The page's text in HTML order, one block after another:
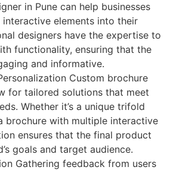
in Pune can help businesses
elements into their
designers have the expertise to
functionality, ensuring that the
and informative.
Custom brochure
for tailored solutions that meet
Whether it’s a unique trifold
brochure with multiple interactive
ensures that the final product
goals and target audience.
Gathering feedback from users